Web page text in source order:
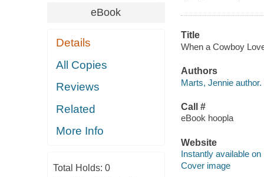
eBook
Details
All Copies
Reviews
Related
More Info
Total Holds: 0
Title
When a Cowboy
Authors
Marts, Jennie author.
Call #
eBook hoopla
Website
Instantly available on
Cover image